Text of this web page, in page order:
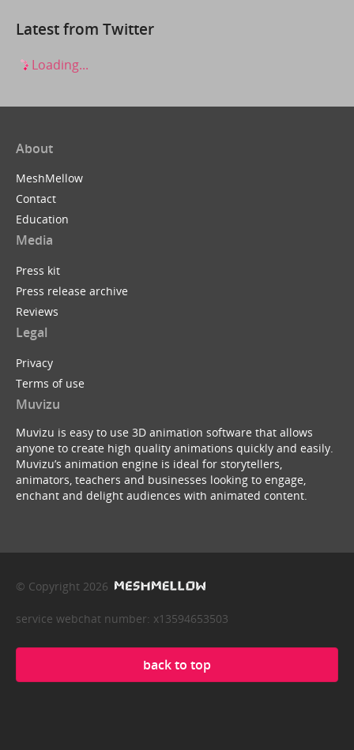
Latest from Twitter
Loading...
About
MeshMellow
Contact
Education
Media
Press kit
Press release archive
Reviews
Legal
Privacy
Terms of use
Muvizu
Muvizu is easy to use 3D animation software that allows
anyone to create high quality animations quickly and easily.
Muvizu’s animation engine is ideal for storytellers,
animators, teachers and businesses looking to engage,
enchant and delight audiences with animated content.
© Copyright 2026
service webchat number: x13594653503
back to top